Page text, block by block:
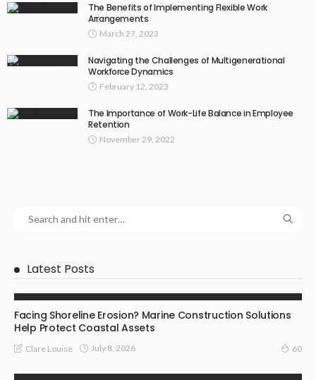
The Benefits of Implementing Flexible Work
Arrangements
March 27, 2023
Navigating the Challenges of Multigenerational
Workforce Dynamics
February 12, 2023
The Importance of Work-Life Balance in Employee
Retention
November 29, 2022
Latest Posts
Facing Shoreline Erosion? Marine Construction Solutions
Help Protect Coastal Assets
Clare Louise July 8, 2026 60